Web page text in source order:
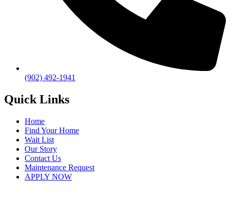
(902) 492-1941
Quick Links
Home
Find Your Home
Wait List
Our Story
Contact Us
Maintenance Request
APPLY NOW